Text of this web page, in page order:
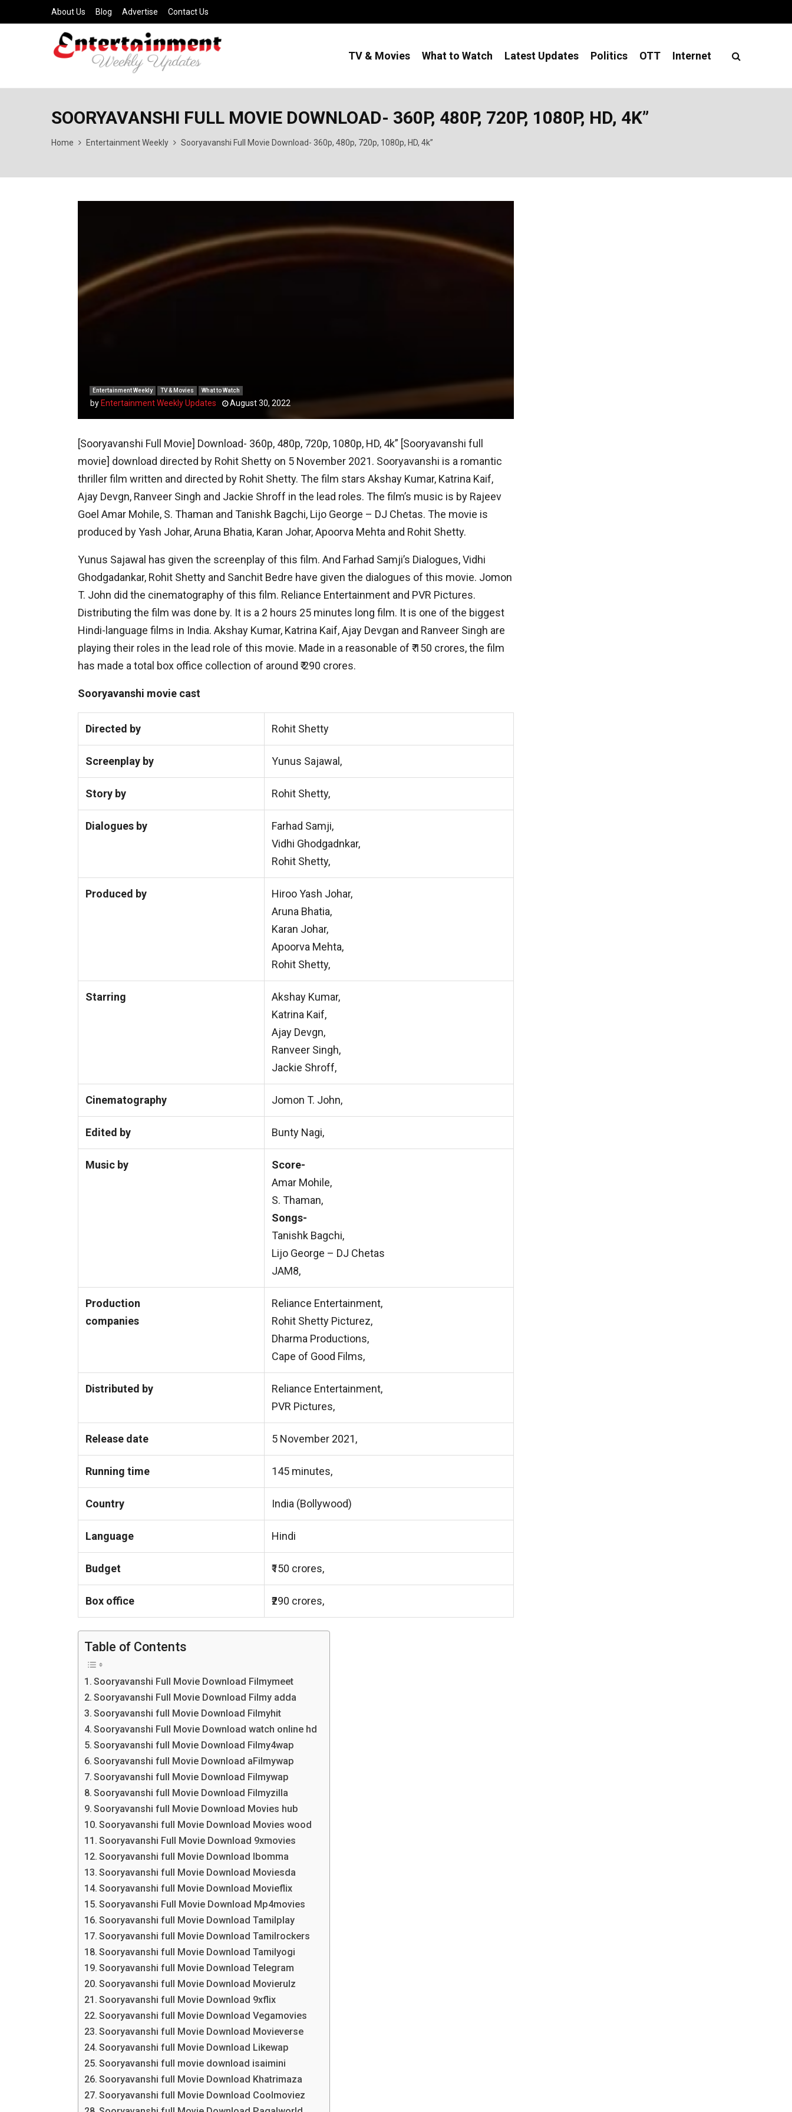
About Us Blog Advertise Contact Us
TV & Movies What to Watch Latest Updates Politics OTT Internet
SOORYAVANSHI FULL MOVIE DOWNLOAD- 360P, 480P, 720P, 1080P, HD, 4K”
Home Entertainment Weekly Sooryavanshi Full Movie Download- 360p, 480p, 720p, 1080p, HD, 4k”
Entertainment Weekly TV & Movies What to Watch
by Entertainment Weekly Updates August 30, 2022
[Sooryavanshi Full Movie] Download- 360p, 480p, 720p, 1080p, HD, 4k” [Sooryavanshi full
movie] download directed by Rohit Shetty on 5 November 2021. Sooryavanshi is a romantic
thriller film written and directed by Rohit Shetty. The film stars Akshay Kumar, Katrina Kaif,
Ajay Devgn, Ranveer Singh and Jackie Shroff in the lead roles. The film’s music is by Rajeev
Goel Amar Mohile, S. Thaman and Tanishk Bagchi, Lijo George – DJ Chetas. The movie is
produced by Yash Johar, Aruna Bhatia, Karan Johar, Apoorva Mehta and Rohit Shetty.
Yunus Sajawal has given the screenplay of this film. And Farhad Samji’s Dialogues, Vidhi
Ghodgadankar, Rohit Shetty and Sanchit Bedre have given the dialogues of this movie. Jomon
T. John did the cinematography of this film. Reliance Entertainment and PVR Pictures.
Distributing the film was done by. It is a 2 hours 25 minutes long film. It is one of the biggest
Hindi-language films in India. Akshay Kumar, Katrina Kaif, Ajay Devgan and Ranveer Singh are
playing their roles in the lead role of this movie. Made in a reasonable of ₹ 150 crores, the film
has made a total box office collection of around ₹ 290 crores.
Sooryavanshi movie cast
Directed by Rohit Shetty
Screenplay by Yunus Sajawal,
Story by Rohit Shetty,
Dialogues by
Farhad Samji,
Vidhi Ghodgadnkar,
Rohit Shetty,
Produced by
Hiroo Yash Johar,
Aruna Bhatia,
Karan Johar,
Apoorva Mehta,
Rohit Shetty,
Starring
Akshay Kumar,
Katrina Kaif,
Ajay Devgn,
Ranveer Singh,
Jackie Shroff,
Cinematography Jomon T. John,
Edited by Bunty Nagi,
Music by
Score-
Amar Mohile,
S. Thaman,
Songs-
Tanishk Bagchi,
Lijo George – DJ Chetas
JAM8,
Production
companies
Reliance Entertainment,
Rohit Shetty Picturez,
Dharma Productions,
Cape of Good Films,
Distributed by
Reliance Entertainment,
PVR Pictures,
Release date 5 November 2021,
Running time 145 minutes,
Country India (Bollywood)
Language Hindi
Budget ₹150 crores,
Box office ₹290 crores,
Table of Contents
Sooryavanshi Full Movie Download Filmymeet
Sooryavanshi Full Movie Download Filmy adda
Sooryavanshi full Movie Download Filmyhit
Sooryavanshi Full Movie Download watch online hd
Sooryavanshi full Movie Download Filmy4wap
Sooryavanshi full Movie Download aFilmywap
Sooryavanshi full Movie Download Filmywap
Sooryavanshi full Movie Download Filmyzilla
Sooryavanshi full Movie Download Movies hub
Sooryavanshi full Movie Download Movies wood
Sooryavanshi Full Movie Download 9xmovies
Sooryavanshi full Movie Download Ibomma
Sooryavanshi full Movie Download Moviesda
Sooryavanshi full Movie Download Movieflix
Sooryavanshi Full Movie Download Mp4movies
Sooryavanshi full Movie Download Tamilplay
Sooryavanshi full Movie Download Tamilrockers
Sooryavanshi full Movie Download Tamilyogi
Sooryavanshi full Movie Download Telegram
Sooryavanshi full Movie Download Movierulz
Sooryavanshi full Movie Download 9xflix
Sooryavanshi full Movie Download Vegamovies
Sooryavanshi full Movie Download Movieverse
Sooryavanshi full Movie Download Likewap
Sooryavanshi full movie download isaimini
Sooryavanshi full Movie Download Khatrimaza
Sooryavanshi full Movie Download Coolmoviez